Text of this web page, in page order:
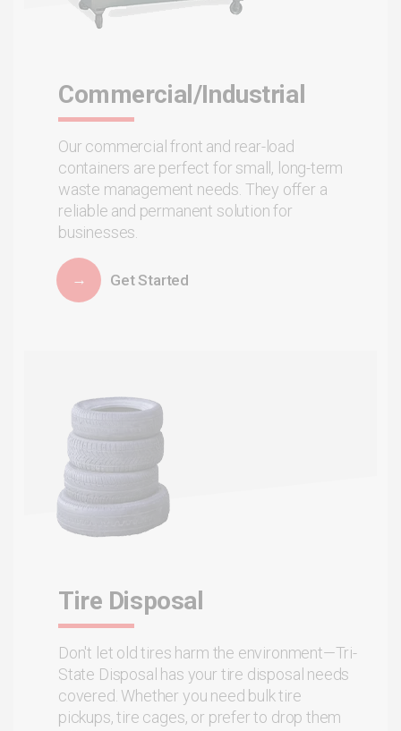
Commercial/Industrial
Our commercial front and rear-load
containers are perfect for small, long-term
waste management needs. They offer a
reliable and permanent solution for
businesses.
Get Started
Tire Disposal
Don't let old tires harm the environment—Tri-
State Disposal has your tire disposal needs
covered. Whether you need bulk tire
pickups, tire cages, or prefer to drop them